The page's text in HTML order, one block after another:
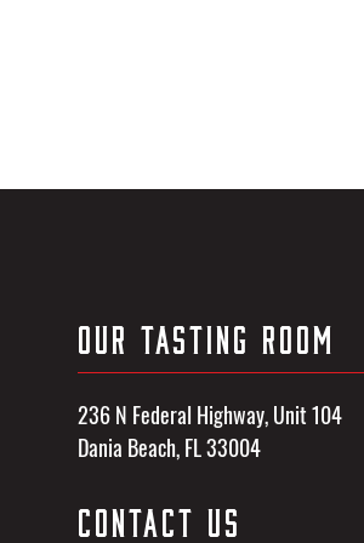
OUR TASTING ROOM
236 N Federal Highway, Unit 104
Dania Beach, FL 33004
CONTACT US